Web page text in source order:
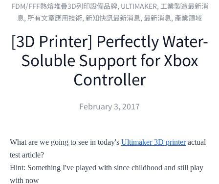
FDM/FFF熱熔堆疊3D列印設備品牌, ULTIMAKER, 工業製造最新消
息, 所有文章應用技術, 新知快訊最新消息, 最新消息, 產業領域
[3D Printer] Perfectly Water-
Soluble Support for Xbox
Controller
February 3, 2017
What are we going to see in today's Ultimaker 3D printeractual
test article?
Hint: Something I've played with since childhood and still play
with now